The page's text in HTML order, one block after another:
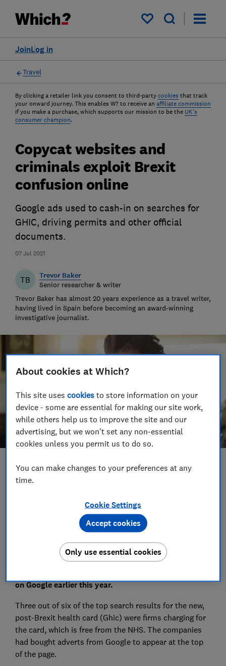
My saved items
Log in
Join
Travel
By clicking a retailer link you consent to third-party cookies that track
your onward journey. This enables W? to receive an affiliate commission
if you make a purchase, which supports our mission to be the UK's
consumer champion.
07 Jul 2021
Copycat websites and
criminals exploit Brexit
confusion online
Google ads used to cash-in on searches for
GHIC, driving permits and other official
documents.
TB Trevor Baker
Senior researcher & writer
Trevor Baker has almost 20 years experience as a travel writer,
having lived in Spain before becoming an award-winning
investigative journalist.
Save article
Rip-off websites dominated the results when Which?
on Google earlier this year.
Three out of six of the top search results for the new,
post-Brexit health card (Ghic) were firms charging for
the card, which is free from the NHS. The companies
had bought adverts from Google to appear at the top
of the page.
About cookies at Which?
This site usescookies to store information on your
device - some are essential for making our site work,
while others help us to improve the site and our
advertising, but we won't set any non-essential
cookies unless you permit us to do so.
You can make changes to your preferences at any
time.
Cookie Settings
Only use essential cookies
Accept cookies